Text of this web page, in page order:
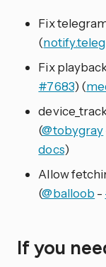
Fix
(
Fix
#7683) (
(@tobygray
docs)
Allow
(@balloob -
If you